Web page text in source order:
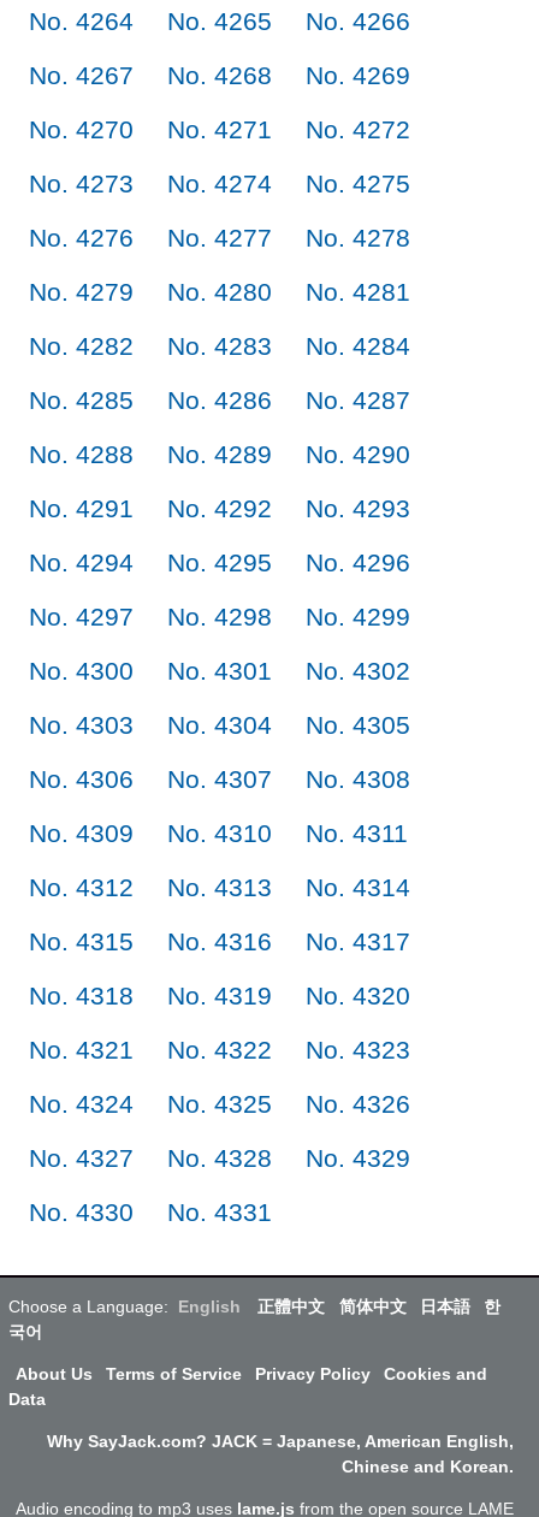
No. 4264
No. 4265
No. 4266
No. 4267
No. 4268
No. 4269
No. 4270
No. 4271
No. 4272
No. 4273
No. 4274
No. 4275
No. 4276
No. 4277
No. 4278
No. 4279
No. 4280
No. 4281
No. 4282
No. 4283
No. 4284
No. 4285
No. 4286
No. 4287
No. 4288
No. 4289
No. 4290
No. 4291
No. 4292
No. 4293
No. 4294
No. 4295
No. 4296
No. 4297
No. 4298
No. 4299
No. 4300
No. 4301
No. 4302
No. 4303
No. 4304
No. 4305
No. 4306
No. 4307
No. 4308
No. 4309
No. 4310
No. 4311
No. 4312
No. 4313
No. 4314
No. 4315
No. 4316
No. 4317
No. 4318
No. 4319
No. 4320
No. 4321
No. 4322
No. 4323
No. 4324
No. 4325
No. 4326
No. 4327
No. 4328
No. 4329
No. 4330
No. 4331
Choose a Language: English 正體中文 简体中文 日本語
한
국어
About Us Terms of Service Privacy Policy
Cookies and
Data
Why SayJack.com? JACK = Japanese, American English,
Chinese and Korean.
Audio encoding to mp3 uses lame.js from the open source LAME